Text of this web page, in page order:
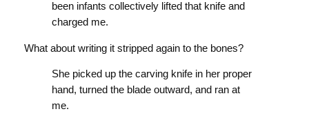
been infants collectively lifted that knife and
charged me.
What about writing it stripped again to the bones?
She picked up the carving knife in her proper
hand, turned the blade outward, and ran at
me.